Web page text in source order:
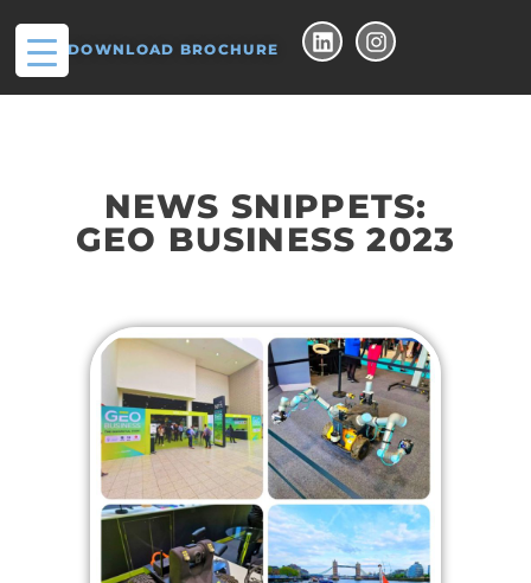
DOWNLOAD BROCHURE
NEWS SNIPPETS:
GEO BUSINESS 2023